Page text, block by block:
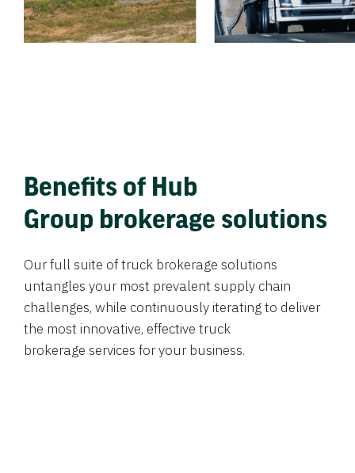
Benefits of Hub
Group brokerage solutions
Our full suite of truck brokerage solutions
untangles your most prevalent supply chain
challenges, while continuously iterating to deliver
the most innovative, effective truck
brokerage services for your business.